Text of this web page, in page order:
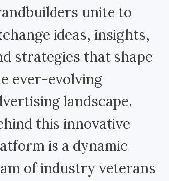
unite to
ideas, insights,
strategies that shape
ever-evolving
landscape.
this innovative
is a dynamic
of industry veterans